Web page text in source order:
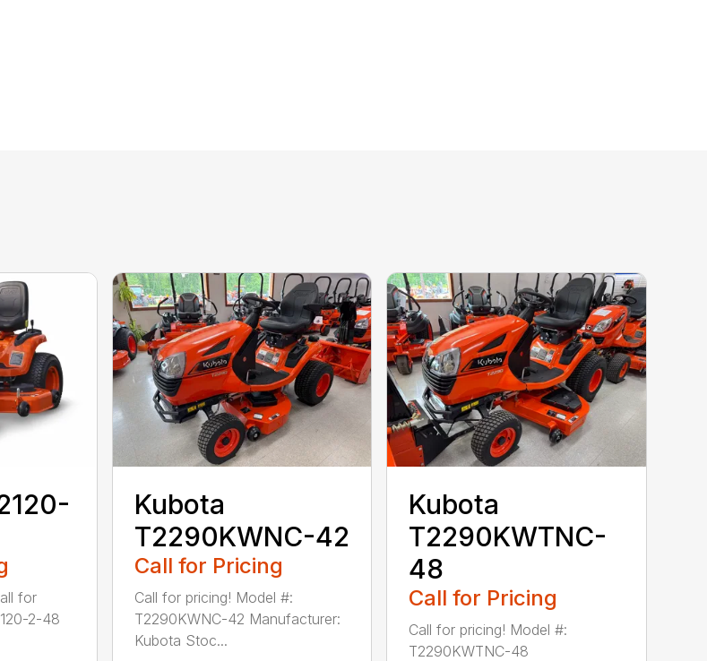
for
2-48
Kubota
T2290KWNC-42
Call for Pricing
Call for pricing! Model #:
T2290KWNC-42 Manufacturer:
Kubota Stoc...
Kubota
T2290KWTNC-
48
Call for Pricing
Call for pricing! Model #:
T2290KWTNC-48